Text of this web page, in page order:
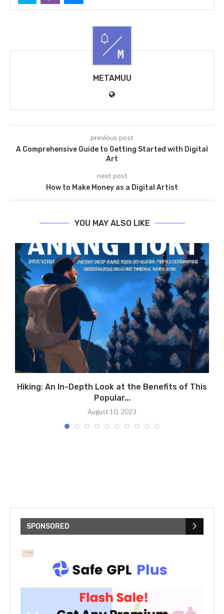
METAMUU
previous post
A Comprehensive Guide to Getting Started with Digital
Art
next post
How to Make Money as a Digital Artist
YOU MAY ALSO LIKE
Hiking: An In-Depth Look at the Benefits of This
Popular...
August 10, 2023
SPONSORED